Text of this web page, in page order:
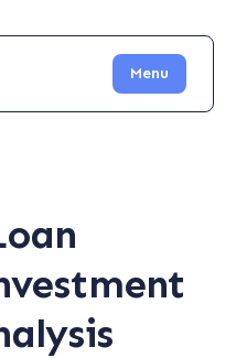
Menu